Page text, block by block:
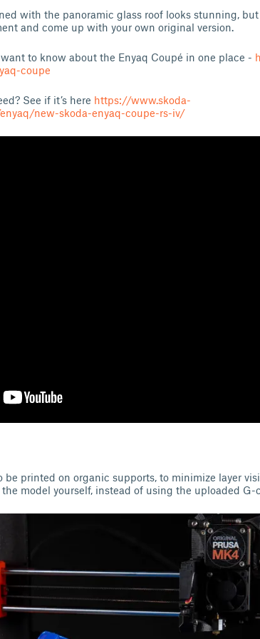
with the panoramic glass roof looks stunning,
and come up with your own original version.
to know about the Enyaq Coupé in one place -
coupe
See if it’s here https://www.skoda-
new-skoda-enyaq-coupe-rs-iv/
be printed on organic supports, to minimize layer
model yourself, instead of using the uploaded G-